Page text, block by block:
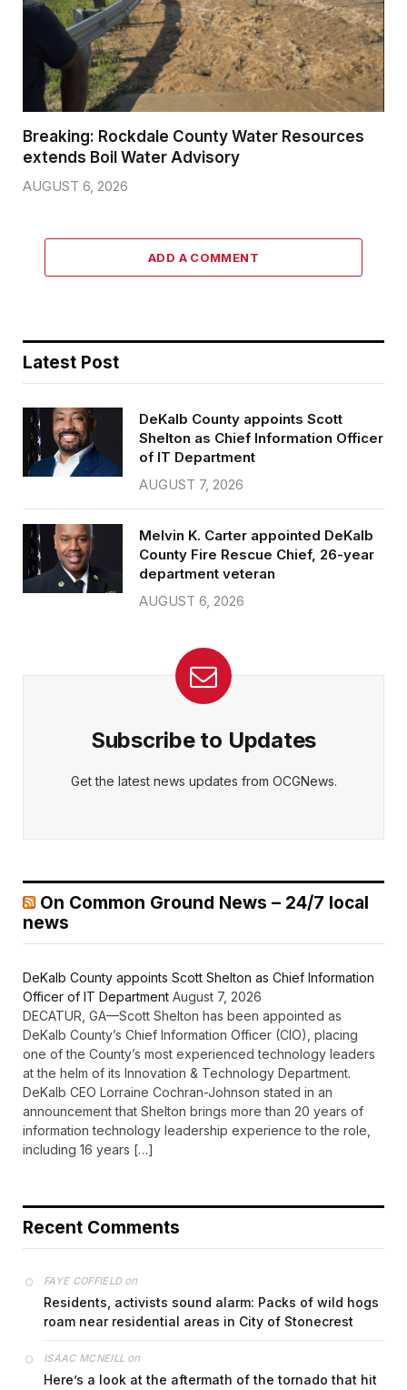
Breaking: Rockdale County Water Resources
extends Boil Water Advisory
AUGUST 6, 2026
ADD A COMMENT
Latest Post
DeKalb County appoints Scott
Shelton as Chief Information Officer
of IT Department
AUGUST 7, 2026
Melvin K. Carter appointed DeKalb
County Fire Rescue Chief, 26-year
department veteran
AUGUST 6, 2026
Subscribe to Updates
Get the latest news updates from OCGNews.
On Common Ground News – 24/7 local
news
DeKalb County appoints Scott Shelton as Chief Information
Officer of IT Department August 7, 2026
DECATUR, GA—Scott Shelton has been appointed as
DeKalb County’s Chief Information Officer (CIO), placing
one of the County’s most experienced technology leaders
at the helm of its Innovation & Technology Department.
DeKalb CEO Lorraine Cochran-Johnson stated in an
announcement that Shelton brings more than 20 years of
information technology leadership experience to the role,
including 16 years […]
Recent Comments
FAYE COFFIELDon
Residents, activists sound alarm: Packs of wild hogs
roam near residential areas in City of Stonecrest
ISAAC MCNEILL on
Here’s a look at the aftermath of the tornado that hit